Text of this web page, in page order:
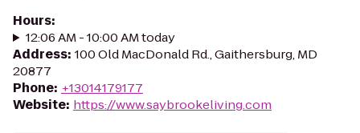
Hours:
12:06 AM - 10:00 AM today
Address: 100 Old MacDonald Rd., Gaithersburg, MD
20877
Phone: +13014179177
Website: https://www.saybrookeliving.com